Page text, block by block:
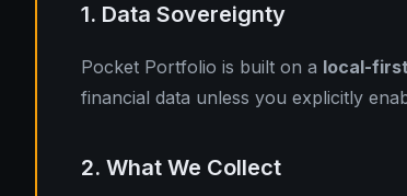
1. Data Sovereignty
Pocket Portfolio is built on a local-
financial data unless you explicitly
2. What We Collect